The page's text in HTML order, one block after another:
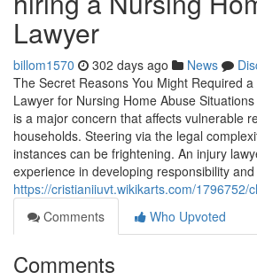
Lawyer
billom1570 302 days ago News
The Secret Reasons You Might Required
Lawyer for Nursing Home Abuse
is a major concern that affects vulnerable
households. Steering via the legal
instances can be frightening. An injury
experience in developing responsibility and
https://cristianiiuvt.wikikarts.com/
Comments
Who Upvoted
Comments